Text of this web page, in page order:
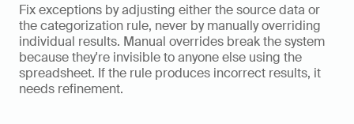
Fix exceptions by adjusting either the source data or
the categorization rule, never by manually overriding
individual results. Manual overrides break the system
because they're invisible to anyone else using the
spreadsheet. If the rule produces incorrect results, it
needs refinement.